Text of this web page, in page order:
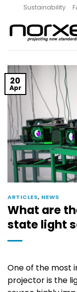
content
Sustainability
20
Apr
ARTICLES, NEWS
What are
state light
One of the most
projector is the